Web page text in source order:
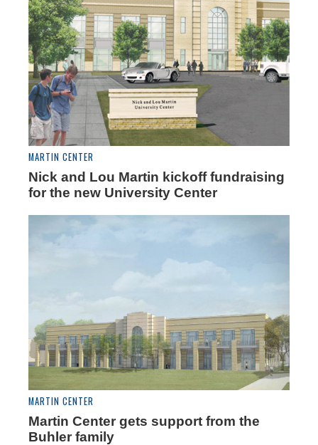
MARTIN CENTER
Nick and Lou Martin kickoff fundraising
for the new University Center
MARTIN CENTER
Martin Center gets support from the
Buhler family